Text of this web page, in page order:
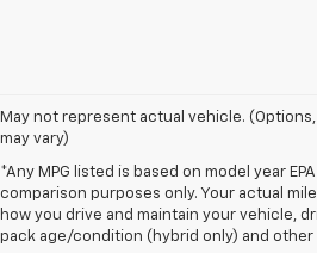
May not represent actual vehicle.
may vary)
*Any MPG listed is based on model year
comparison purposes only. Your actual
how you drive and maintain your vehicle,
pack age/condition (hybrid only) and other
1. The Manufacturer's Suggested Retail
dealer fees and optional equipment. Dealer